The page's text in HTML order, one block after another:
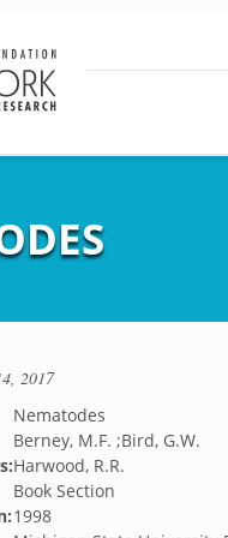
2017
Nematodes
Berney, M.F. ;Bird, G.W.
Harwood, R.R.
Book Section
1998